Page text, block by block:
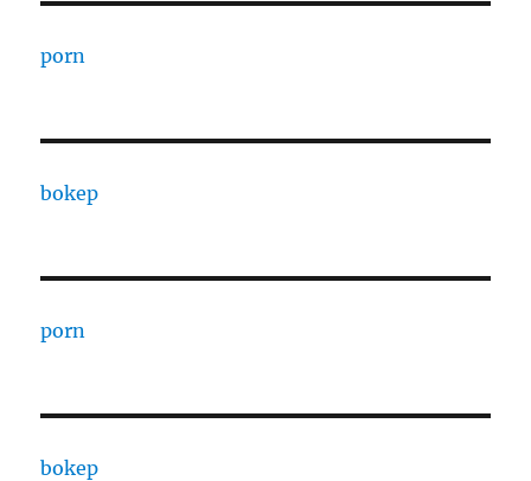
porn
bokep
porn
bokep